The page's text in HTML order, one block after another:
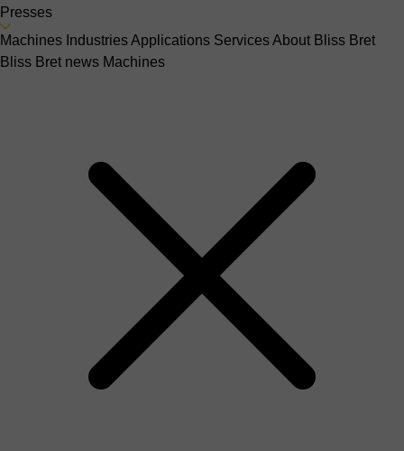
Presses
Machines IndustriesApplications ServicesAbout Bliss Bret
Bliss Bret news Machines